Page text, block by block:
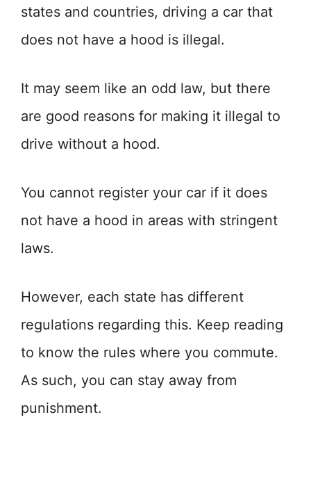
states and countries, driving a car that
does not have a hood is illegal.
It may seem like an odd law, but there
are good reasons for making it illegal to
drive without a hood.
You cannot register your car if it does
not have a hood in areas with stringent
laws.
However, each state has different
regulations regarding this. Keep reading
to know the rules where you commute.
As such, you can stay away from
punishment.